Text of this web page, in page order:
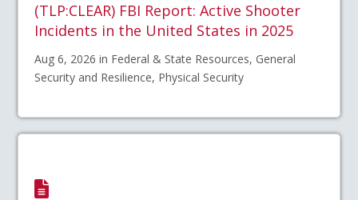
(TLP:CLEAR) FBI Report: Active Shooter
Incidents in the United States in 2025
Aug 6, 2026 in Federal & State Resources, General
Security and Resilience, Physical Security